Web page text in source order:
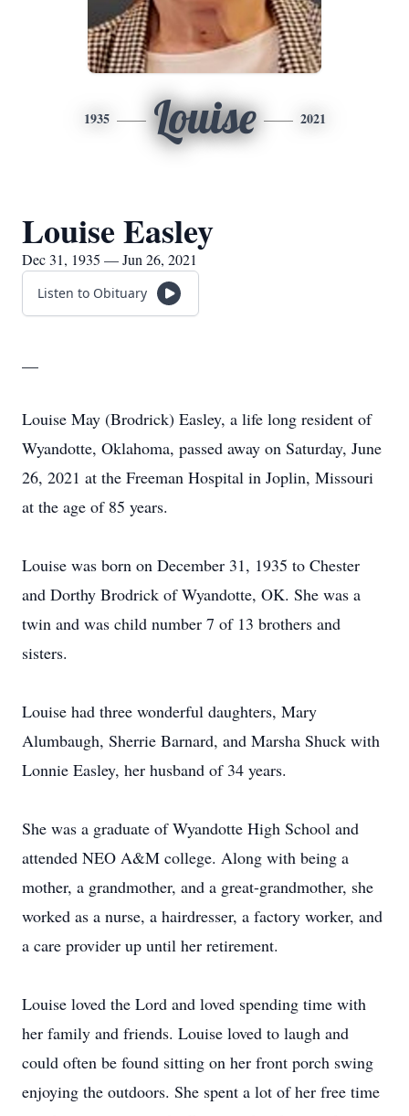
1935 Louise 2021
Louise Easley
Dec 31, 1935 — Jun 26, 2021
Listen to Obituary
Louise May (Brodrick) Easley, a life long resident of
Wyandotte, Oklahoma, passed away on Saturday, June
26, 2021 at the Freeman Hospital in Joplin, Missouri
at the age of 85 years.
Louise was born on December 31, 1935 to Chester
and Dorthy Brodrick of Wyandotte, OK. She was a
twin and was child number 7 of 13 brothers and
sisters.
Louise had three wonderful daughters, Mary
Alumbaugh, Sherrie Barnard, and Marsha Shuck with
Lonnie Easley, her husband of 34 years.
She was a graduate of Wyandotte High School and
attended NEO A&M college. Along with being a
mother, a grandmother, and a great-grandmother, she
worked as a nurse, a hairdresser, a factory worker, and
a care provider up until her retirement.
Louise loved the Lord and loved spending time with
her family and friends. Louise loved to laugh and
could often be found sitting on her front porch swing
enjoying the outdoors. She spent a lot of her free time